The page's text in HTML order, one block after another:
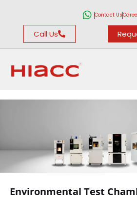
Contact Us
Call Us
Environmental Test